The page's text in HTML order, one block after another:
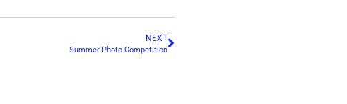
NEXT
Summer Photo Competition